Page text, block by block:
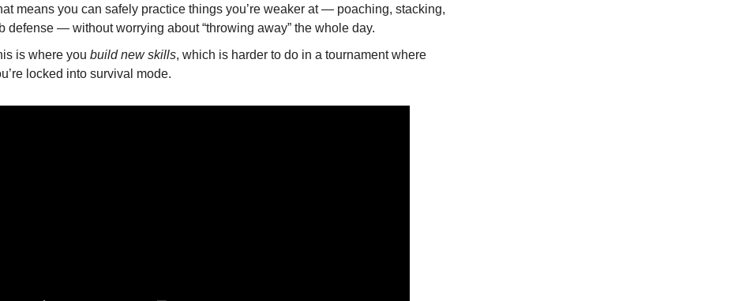
means you can safely practice things you’re weaker at — poaching, stacking,
defense — without worrying about “throwing away” the whole day.
is where you build new skills, which is harder to do in a tournament where
locked into survival mode.